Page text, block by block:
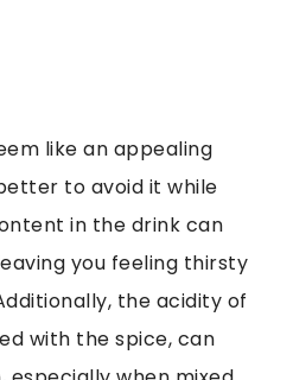
like an appealing
to avoid it while
in the drink can
you feeling thirsty
the acidity of
with the spice, can